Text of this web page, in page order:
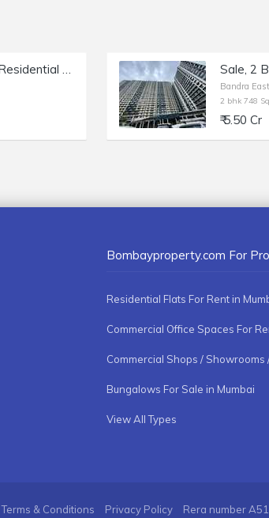
Fully Furnished Residential Apartment of 872 sq.ft. Area for Sale at Kanakia Paris, BKC, Bandra East.
Bandra
2 bhk 748
₹ 5.50 Cr
Bombayproperty.com For
Residential Flats For Rent in
Commercial Office Spaces For
Bungalows For Sale in Mumbai
View All Types
Terms & Conditions Privacy Policy Rera number